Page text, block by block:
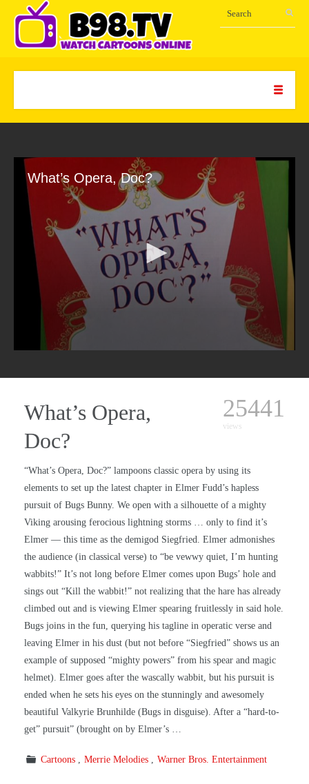
What’s Opera, Doc?
What’s Opera,
Doc?
25441
views
“What’s Opera, Doc?” lampoons classic opera by using its
elements to set up the latest chapter in Elmer Fudd’s hapless
pursuit of Bugs Bunny. We open with a silhouette of a mighty
Viking arousing ferocious lightning storms … only to find it’s
Elmer — this time as the demigod Siegfried. Elmer admonishes
the audience (in classical verse) to “be vewwy quiet, I’m hunting
wabbits!” It’s not long before Elmer comes upon Bugs’ hole and
sings out “Kill the wabbit!” not realizing that the hare has already
climbed out and is viewing Elmer spearing fruitlessly in said hole.
Bugs joins in the fun, querying his tagline in operatic verse and
leaving Elmer in his dust (but not before “Siegfried” shows us an
example of supposed “mighty powers” from his spear and magic
helmet). Elmer goes after the wascally wabbit, but his pursuit is
ended when he sets his eyes on the stunningly and awesomely
beautiful Valkyrie Brunhilde (Bugs in disguise). After a “hard-to-
get” pursuit” (brought on by Elmer’s …
Cartoons Merrie Melodies Warner Bros. Entertainment